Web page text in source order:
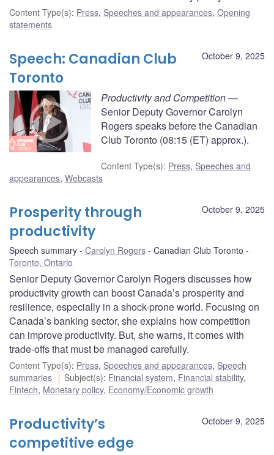
Content Type(s): Press, Speeches and appearances, Opening
statements
October 9, 2025
Speech: Canadian Club
Toronto
Productivity and Competition—
Senior Deputy Governor Carolyn
Rogers speaks before the Canadian
Club Toronto (08:15 (ET) approx.).
Content Type(s): Press, Speeches and
appearances, Webcasts
October 9, 2025
Prosperity through
productivity
Speech summary Carolyn Rogers
Canadian Club Toronto
Toronto, Ontario
Senior Deputy Governor Carolyn Rogers discusses how
productivity growth can boost Canada’s prosperity and
resilience, especially in a shock-prone world. Focusing on
Canada’s banking sector, she explains how competition
can improve productivity. But, she warns, it comes with
trade-offs that must be managed carefully.
Content Type(s): Press, Speeches and appearances, Speech
summaries
Subject(s): Financial system, Financial stability,
Fintech, Monetary policy, Economy/Economic growth
October 9, 2025
Productivity’s
competitive edge